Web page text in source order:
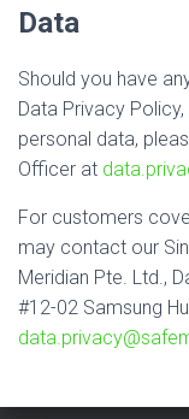
Data
Should you have
Data Privacy
personal data,
Officer at
For customers
may contact our
Meridian Pte. Ltd.,
#12-02 Samsung